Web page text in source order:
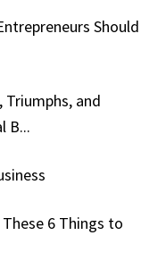
Should
Triumphs, and
B...
These 6 Things to